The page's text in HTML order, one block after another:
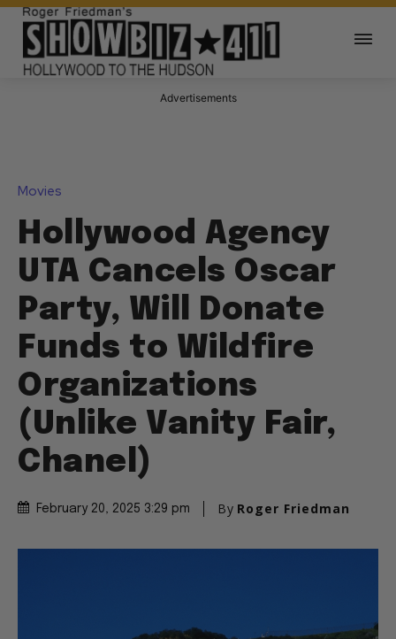
Advertisements
Movies
Hollywood Agency
UTA Cancels Oscar
Party, Will Donate
Funds to Wildfire
Organizations
(Unlike Vanity Fair,
Chanel)
February 20, 2025 3:29 pm By Roger Friedman